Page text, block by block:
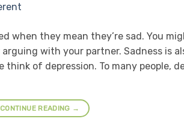
when they mean they’re sad. You
with your partner. Sadness is
of depression. To many people,
CONTINUE READING →